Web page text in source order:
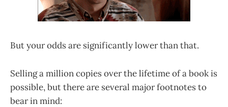
But your odds are significantly lower than that.
Selling a million copies over the lifetime of a book is
possible, but there are several major footnotes to
bear in mind: